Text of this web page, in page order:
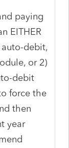
paying
EITHER
auto-debit,
or 2)
debit
force the
then
year